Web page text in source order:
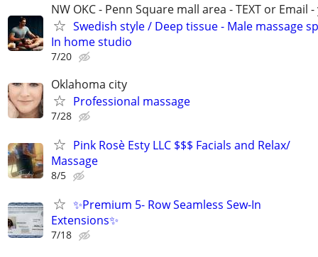
NW OKC - Penn Square mall area - TEXT or Email
Swedish style / Deep tissue - Male massage
In home studio
7/20
Oklahoma city
Professional massage
7/28
Pink Rosè Esty LLC $$$ Facials and Relax/
Massage
8/5
✨Premium 5- Row Seamless Sew-In
Extensions✨
7/18